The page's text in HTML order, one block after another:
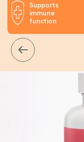
Supports
immune
function